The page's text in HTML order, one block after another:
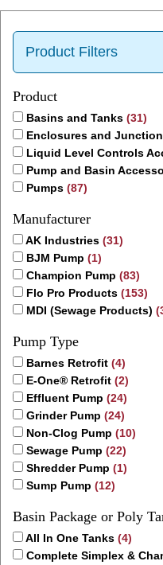
Product Filters
Product
Basins and Tanks (31)
Enclosures and
Liquid Level Controls
Pump and Basin
Pumps (87)
Manufacturer
AK Industries (31)
BJM Pump (1)
Champion Pump (83)
Flo Pro Products (153)
MDI (Sewage Products)
Pump Type
Barnes Retrofit (4)
E-One® Retrofit (2)
Effluent Pump (24)
Grinder Pump (24)
Non-Clog Pump (10)
Sewage Pump (22)
Shredder Pump (1)
Sump Pump (12)
Basin Package or Poly
All In One Tanks (4)
Complete Simplex &